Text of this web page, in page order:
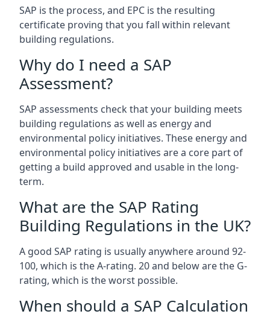
SAP is the process, and EPC is the resulting
certificate proving that you fall within relevant
building regulations.
Why do I need a SAP
Assessment?
SAP assessments check that your building meets
building regulations as well as energy and
environmental policy initiatives. These energy and
environmental policy initiatives are a core part of
getting a build approved and usable in the long-
term.
What are the SAP Rating
Building Regulations in the UK?
A good SAP rating is usually anywhere around 92-
100, which is the A-rating. 20 and below are the G-
rating, which is the worst possible.
When should a SAP Calculation